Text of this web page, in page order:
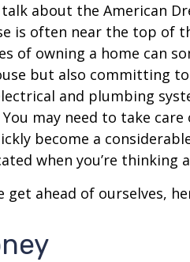
about the American
is often near the top of
of owning a home can
but also committing
and plumbing
may need to take
become a
when you’re thinking
get ahead of ourselves,